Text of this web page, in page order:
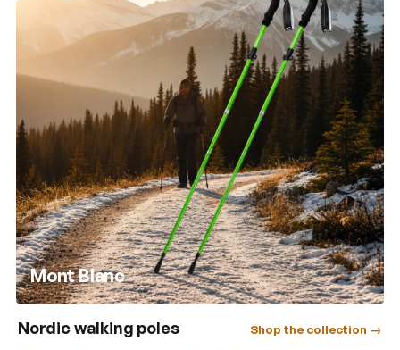
Mont Blanc
Nordic walking poles Shop the collection →